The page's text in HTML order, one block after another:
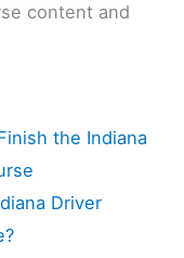
content and
the Indiana
Driver